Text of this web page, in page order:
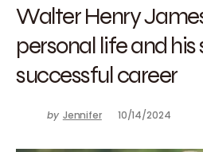
Walter Henry
personal life and his
successful career
by Jennifer 10/14/2024